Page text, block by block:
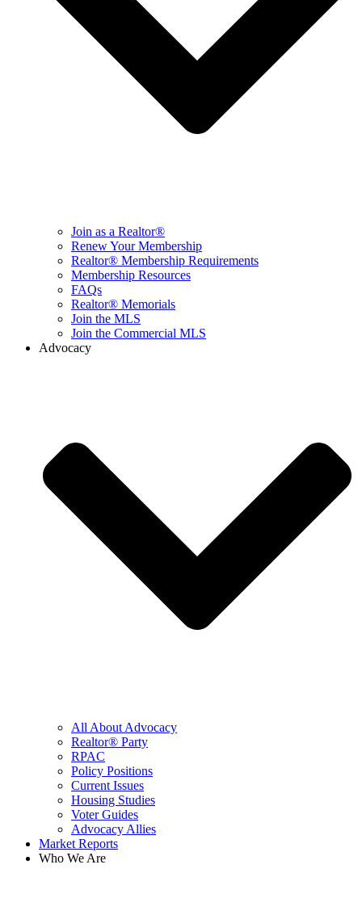
Join as a Realtor®
Renew Your Membership
Realtor® Membership Requirements
Membership Resources
FAQs
Realtor® Memorials
Join the MLS
Join the Commercial MLS
Advocacy
All About Advocacy
Realtor® Party
RPAC
Policy Positions
Current Issues
Housing Studies
Voter Guides
Advocacy Allies
Market Reports
Who We Are